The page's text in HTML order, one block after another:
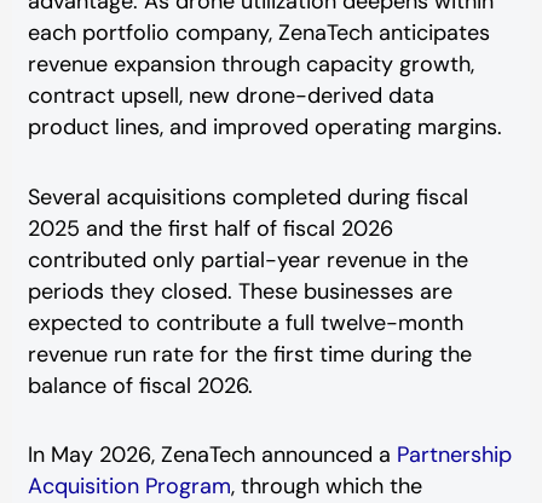
each portfolio company, ZenaTech anticipates
revenue expansion through capacity growth,
contract upsell, new drone-derived data
product lines, and improved operating margins.
Several acquisitions completed during fiscal
2025 and the first half of fiscal 2026
contributed only partial-year revenue in the
periods they closed. These businesses are
expected to contribute a full twelve-month
revenue run rate for the first time during the
balance of fiscal 2026.
In May 2026, ZenaTech announced a Partnership
Acquisition Program, through which the